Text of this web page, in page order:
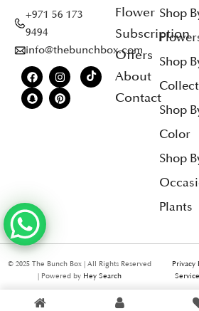
+971 56 173
9494
info@thebunchbox.com
Flower
Subscription
Offers
About
Contact
Shop
Shop
Shop
Color
Shop
Plants
© 2025 The Bunch Box | All Rights Reserved
| Powered by Hey Search
Privacy
Service